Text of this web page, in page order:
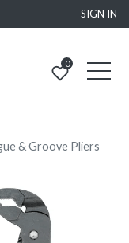
SIGN IN
0
& Groove Pliers